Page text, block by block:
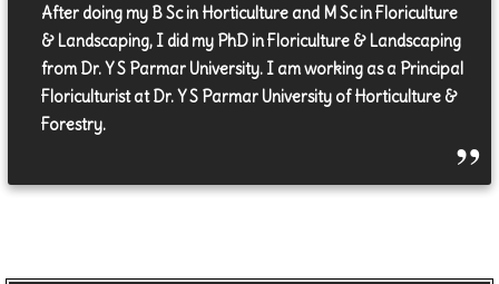
After doing my B Sc in Horticulture and M Sc in Floriculture
& Landscaping, I did my PhD in Floriculture & Landscaping
from Dr. Y S Parmar University. I am working as a Principal
Floriculturist at Dr. Y S Parmar University of Horticulture &
Forestry.